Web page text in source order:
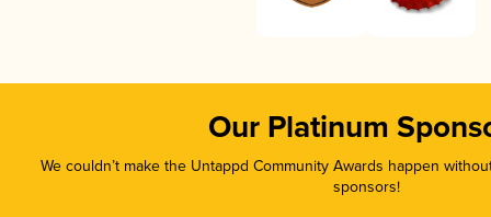
Our Platinum
We couldn’t make the Untappd Community Awards happen
sponsors!